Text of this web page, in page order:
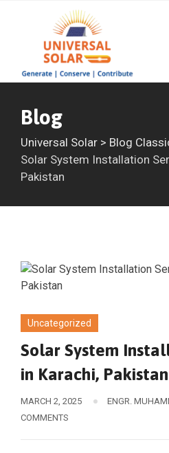
Blog
Universal Solar > Blog
Solar System Installation
Pakistan
Uncategorized
Solar System
in Karachi, Pakistan
MARCH 2, 2025 ENGR.
COMMENTS